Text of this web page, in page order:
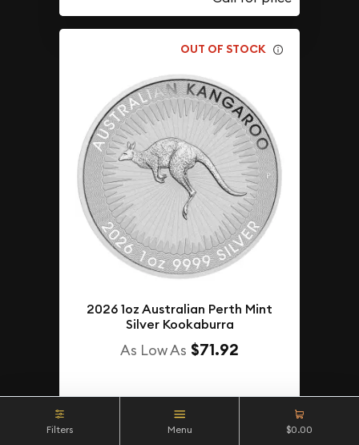
OUT OF STOCK
2026 1oz Australian Perth Mint
Silver Kookaburra
As Low As $71.92
NOTIFY ME
Filters Menu $0.00